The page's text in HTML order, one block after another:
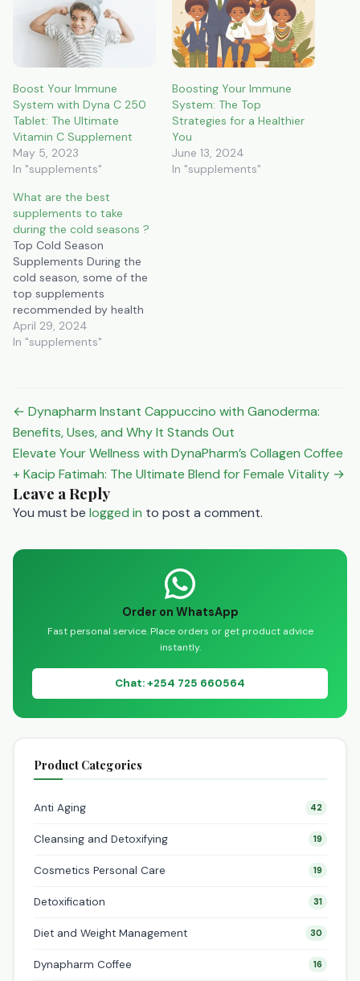
Boost Your Immune
System with Dyna C 250
Tablet: The Ultimate
Vitamin C Supplement
May 5, 2023
In "supplements"
Boosting Your Immune
System: The Top
Strategies for a Healthier
You
June 13, 2024
In "supplements"
What are the best
supplements to take
during the cold seasons ?
Top Cold Season
Supplements During the
cold season, some of the
top supplements
recommended by health
experts include: Vitamin D:
Essential for immune
the colder months1.
Vitamin C: Known to help
reduce the duration of a
cold, it’s a…
April 29, 2024
In "supplements"
Post
navigation
← Dynapharm Instant Cappuccino with Ganoderma:
Benefits, Uses, and Why It Stands Out
Elevate Your Wellness with DynaPharm’s Collagen Coffee
+ Kacip Fatimah: The Ultimate Blend for Female Vitality →
Leave a Reply
You must be logged in to post a comment.
Order on WhatsApp
Fast personal service. Place orders or get product advice
instantly.
Chat: +254 725 660564
Product Categories
Anti Aging 42
Cleansing and Detoxifying 19
Cosmetics Personal Care 19
Detoxification 31
Diet and Weight Management 30
Dynapharm Coffee 16